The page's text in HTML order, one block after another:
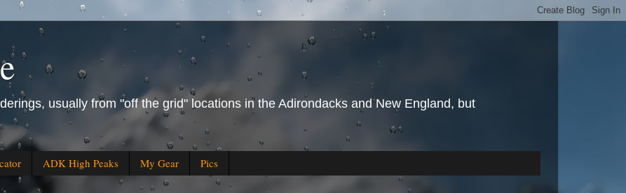
usually from "off the grid" locations in the Adirondacks and New England, but
ADK High Peaks My Gear Pics